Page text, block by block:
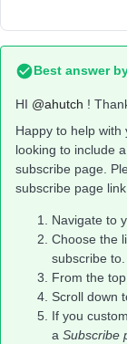
Best answer
HI ​ @ahutch !
Happy to help
looking to include
subscribe page.
subscribe page
Navigate to
Choose the
subscribe to.
From the
Scroll down
If you
a Subscribe